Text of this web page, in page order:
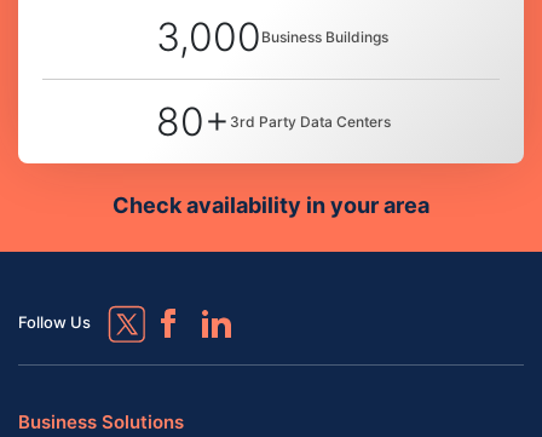
3,000 Business Buildings
80+ 3rd Party Data Centers
Check availability in your area
Follow Us
Business Solutions